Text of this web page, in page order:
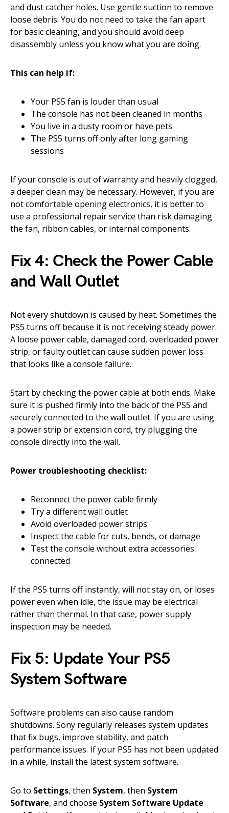
and dust catcher holes. Use gentle suction to remove
loose debris. You do not need to take the fan apart
for basic cleaning, and you should avoid deep
disassembly unless you know what you are doing.
This can help if:
Your PS5 fan is louder than usual
The console has not been cleaned in months
You live in a dusty room or have pets
The PS5 turns off only after long gaming
sessions
If your console is out of warranty and heavily clogged,
a deeper clean may be necessary. However, if you are
not comfortable opening electronics, it is better to
use a professional repair service than risk damaging
the fan, ribbon cables, or internal components.
Fix 4: Check the Power Cable
and Wall Outlet
Not every shutdown is caused by heat. Sometimes the
PS5 turns off because it is not receiving steady power.
A loose power cable, damaged cord, overloaded power
strip, or faulty outlet can cause sudden power loss
that looks like a console failure.
Start by checking the power cable at both ends. Make
sure it is pushed firmly into the back of the PS5 and
securely connected to the wall outlet. If you are using
a power strip or extension cord, try plugging the
console directly into the wall.
Power troubleshooting checklist:
Reconnect the power cable firmly
Try a different wall outlet
Avoid overloaded power strips
Inspect the cable for cuts, bends, or damage
Test the console without extra accessories
connected
If the PS5 turns off instantly, will not stay on, or loses
power even when idle, the issue may be electrical
rather than thermal. In that case, power supply
inspection may be needed.
Fix 5: Update Your PS5
System Software
Software problems can also cause random
shutdowns. Sony regularly releases system updates
that fix bugs, improve stability, and patch
performance issues. If your PS5 has not been updated
in a while, install the latest system software.
Go to Settings, then System, then System
Software, and choose System Software Update